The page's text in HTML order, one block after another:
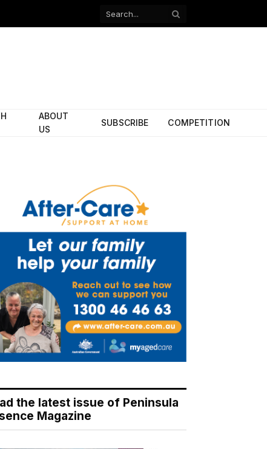
Facebook
ABOUT
US
SUBSCRIBE COMPETITION
the latest issue of Peninsula
Magazine